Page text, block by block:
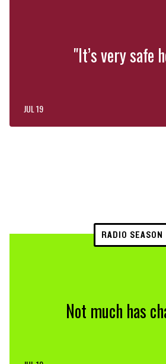
"It’s very safe
JUL 19
RADIO SEASON
Not much has